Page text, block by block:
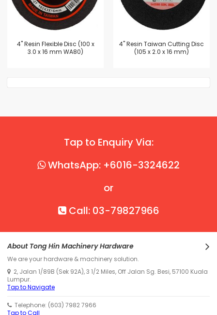
4'' Resin Flexible Disc (100 x
3.0 x 16 mm WA80)
4'' Resin Taiwan Cutting Disc
(105 x 2.0 x 16 mm)
Tap to Enquiry Via:
WhatsApp: +6016-3324622
or
Call: 03-79827966
About Tong Hin Machinery Hardware
We are your hardware & machinery solution.
2, Jalan 1/89B (Sek 92A), 3 1/2 Miles, Off Jalan Sg. Besi, 57100 Kuala
Lumpur.
Tap to Navigate
Telephone: (603) 7982 7966
Tap to Call